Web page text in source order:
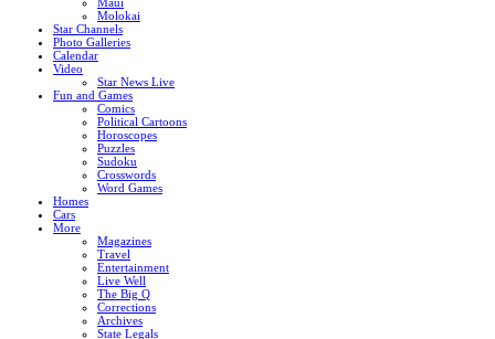
Molokai
Star Channels
Photo Galleries
Calendar
Video
Star News Live
Fun and Games
Comics
Political Cartoons
Horoscopes
Puzzles
Sudoku
Crosswords
Word Games
Homes
Cars
More
Magazines
Travel
Entertainment
Live Well
The Big Q
Corrections
Archives
State Legals